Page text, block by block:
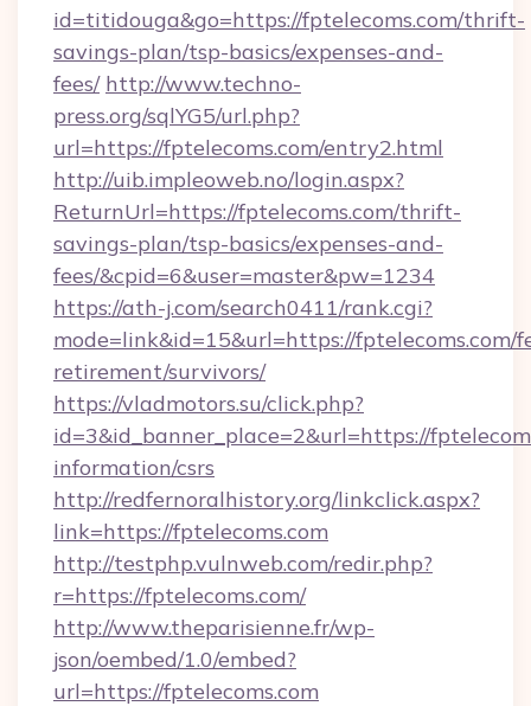
id=titidouga&go=https://fptelecoms.com/thrift-
savings-plan/tsp-basics/expenses-and-
fees/ http://www.techno-
press.org/sqlYG5/url.php?
url=https://fptelecoms.com/entry2.html
http://uib.impleoweb.no/login.aspx?
ReturnUrl=https://fptelecoms.com/thrift-
savings-plan/tsp-basics/expenses-and-
fees/&cpid=6&user=master&pw=1234
https://ath-j.com/search0411/rank.cgi?
mode=link&id=15&url=https://fptelecoms.com/
retirement/survivors/
https://vladmotors.su/click.php?
id=3&id_banner_place=2&url=https://
information/csrs
http://redfernoralhistory.org/linkclick.aspx?
link=https://fptelecoms.com
http://testphp.vulnweb.com/redir.php?
r=https://fptelecoms.com/
http://www.theparisienne.fr/wp-
json/oembed/1.0/embed?
url=https://fptelecoms.com